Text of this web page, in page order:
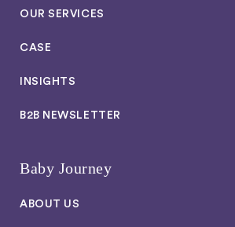
OUR SERVICES
CASE
INSIGHTS
B2B NEWSLETTER
Baby Journey
ABOUT US